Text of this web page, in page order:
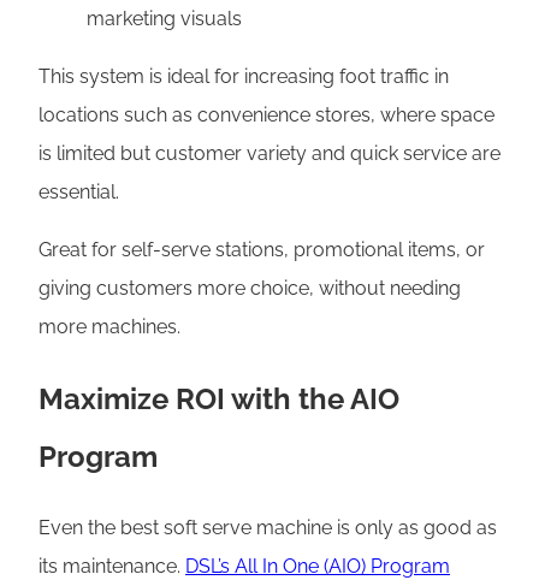
marketing visuals
This system is ideal for increasing foot traffic in
locations such as convenience stores, where space
is limited but customer variety and quick service are
essential.
Great for self-serve stations, promotional items, or
giving customers more choice, without needing
more machines.
Maximize ROI with the AIO
Program
Even the best soft serve machine is only as good as
its maintenance. DSL’s All In One (AIO) Program